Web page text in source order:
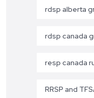
rdsp alberta
rdsp canada
resp canada
RRSP and